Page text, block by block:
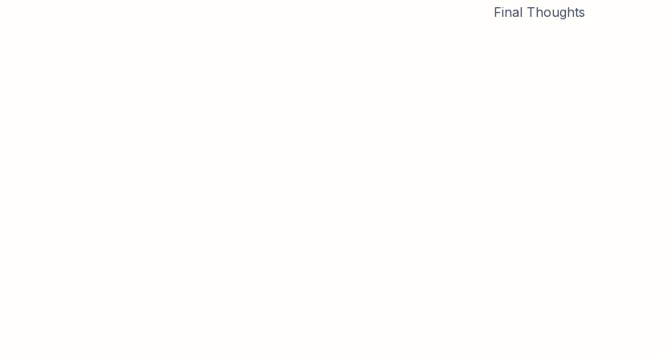
Final Thoughts